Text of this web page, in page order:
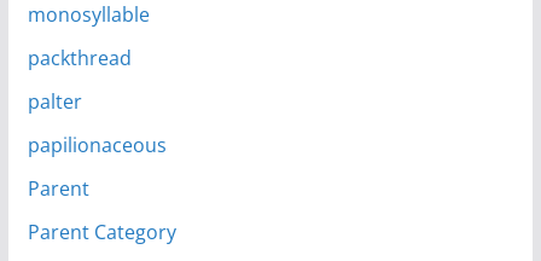
monosyllable
packthread
palter
papilionaceous
Parent
Parent Category